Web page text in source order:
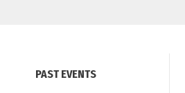
PAST EVENTS